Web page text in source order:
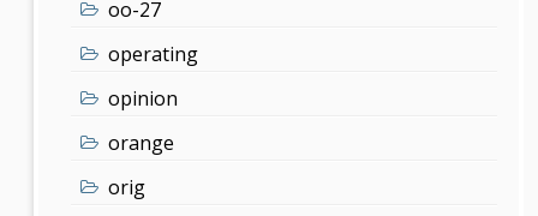
oo-27
operating
opinion
orange
orig